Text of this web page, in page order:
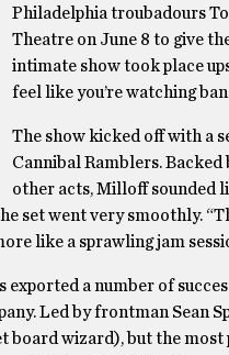
Philadelphia troubadours
Theatre on June 8 to give
intimate show took place
feel like you’re watching
The show kicked off with a
Cannibal Ramblers.
other acts, Milloff sounded
set went very smoothly.
like a sprawling jam
a number of
Led by frontman Sean
board wizard), but the